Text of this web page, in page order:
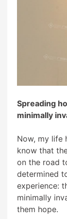
Spreading
minimally
Now, my life
know that
on the road
determined
experience:
minimally
them hope.